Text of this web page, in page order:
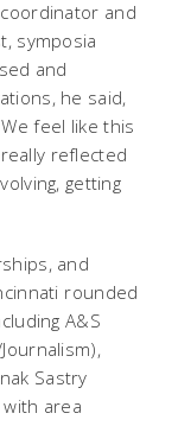
and
symposia
and
he said,
feel like this
reflected
getting
and
rounded
A&S
Sastry
area